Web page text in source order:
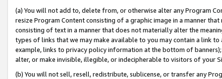
(a) You will not add to, delete from, or otherwise alter any Program
resize Program Content consisting of a graphic image in a manner
consisting of text in a manner that does not materially alter the
types of links that we may make available to you may contain a link
example, links to privacy policy information at the bottom of
alter, or make invisible, illegible, or indecipherable to visitors of your
(b) You will not sell, resell, redistribute, sublicense, or transfer any